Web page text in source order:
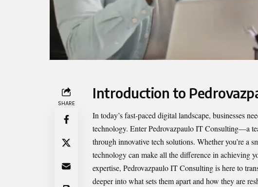
SHARE
Introduction to
In today’s fast-paced digital landscape, businesses
technology. EnterPedrovazpaulo IT Consulting—a
through innovative tech solutions. Whether you’re a
technology can make all the difference in achieving
expertise, Pedrovazpaulo IT Consulting is here to
deeper into what sets them apart and how they are